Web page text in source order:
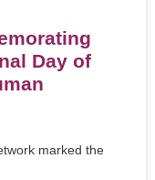
Day of
marked the